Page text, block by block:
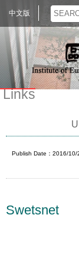
中文版
Links
Publish Date：2016/10/
Swetsnet